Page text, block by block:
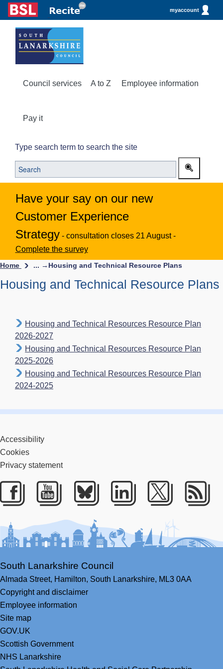
myaccount
Council services A to Z Employee information
Pay it
Type search term to search the site
Have your say on our new
Customer Experience
Strategy - consultation closes 21 August -
Complete the survey
Home ... → Housing and Technical Resource Plans
Housing and Technical Resource Plans
Housing and Technical Resources Resource Plan
2026-2027
Housing and Technical Resources Resource Plan
2025-2026
Housing and Technical Resources Resource Plan
2024-2025
Accessibility
Cookies
Privacy statement
Facebook
YoutubeBlueskyLinkedIn
Twitter
South Lanarkshire Council
Almada Street, Hamilton, South Lanarkshire, ML3 0AA
Copyright and disclaimer
Employee information
Site map
GOV.UK
Scottish Government
NHS Lanarkshire